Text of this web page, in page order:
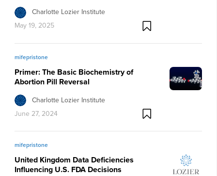
Charlotte Lozier Institute
May 19, 2025
mifepristone
Primer: The Basic Biochemistry of
Abortion Pill Reversal
Charlotte Lozier Institute
June 27, 2024
mifepristone
United Kingdom Data Deficiencies
Influencing U.S. FDA Decisions